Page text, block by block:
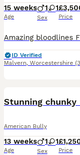
15 weeks
Age
1 1
Sex Price
ID Verified
Malvern, Worcestershire
Stunning
American Bully
13 weeks
Age
1 1
Sex Price